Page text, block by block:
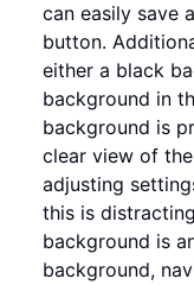
can easily save
button.
either a black
background in
background is
clear view of
adjusting
this is
background is
background,